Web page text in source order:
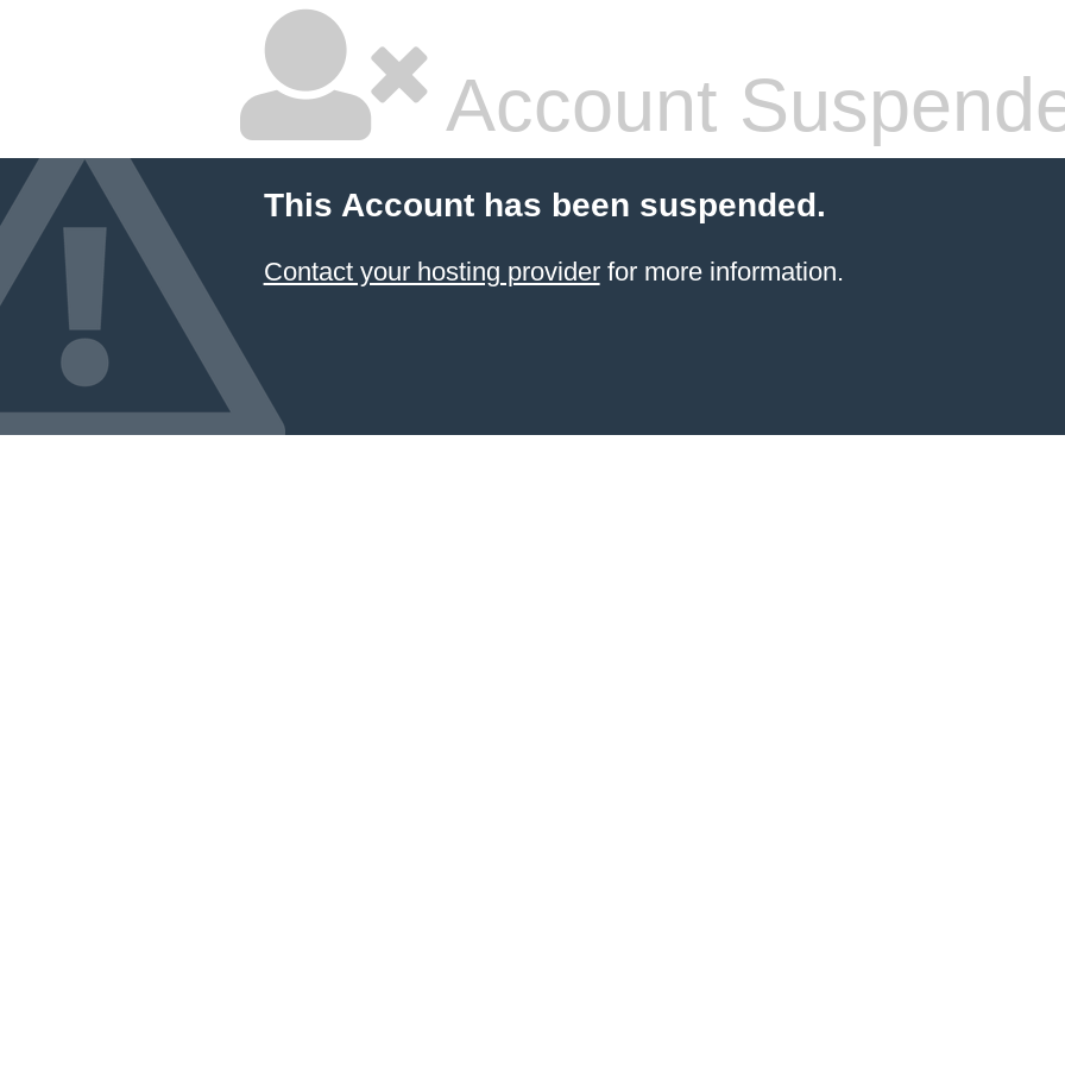
Account
This Account has been suspended.
Contact your hosting providerfor more information.